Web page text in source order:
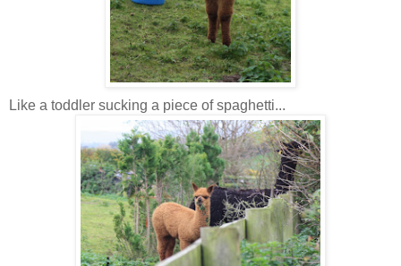
Like a toddler sucking a piece of spaghetti...